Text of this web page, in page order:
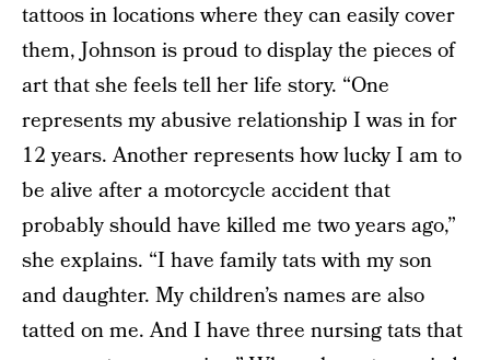
tattoos in locations where they can easily cover
them, Johnson is proud to display the pieces of
art that she feels tell her life story. “One
represents my abusive relationship I was in for
12 years. Another represents how lucky I am to
be alive after a motorcycle accident that
probably should have killed me two years ago,”
she explains. “I have family tats with my son
and daughter. My children’s names are also
tatted on me. And I have three nursing tats that